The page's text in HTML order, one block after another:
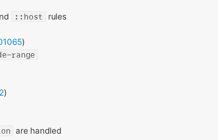
::host rules
)
range
)
are handled